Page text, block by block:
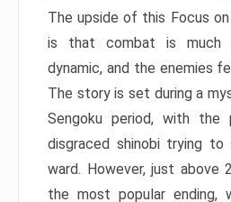
The upside of this Focus
is that combat is much
dynamic, and the enemies
The story is set during a
Sengoku period, with the
disgraced shinobi trying to
ward. However, just above
the most popular ending,